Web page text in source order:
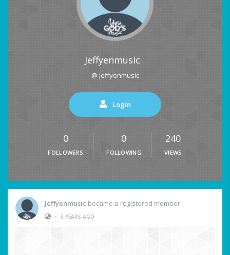
Jeffyenmusic
@ jeffyenmusic
Login
0
FOLLOWERS
0
FOLLOWING
240
VIEWS
Jeffyenmusic became a registered member
• 3 YEARS AGO